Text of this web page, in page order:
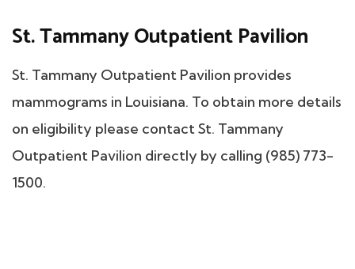
St. Tammany Outpatient Pavilion
St. Tammany Outpatient Pavilion provides
mammograms in Louisiana. To obtain more details
on eligibility please contact St. Tammany
Outpatient Pavilion directly by calling (985) 773-
1500.